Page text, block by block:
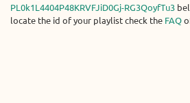
PL0k1L4404P48KRVFJiD0Gj-RG3QoyfTu3
locate the id of your playlist check the FAQ